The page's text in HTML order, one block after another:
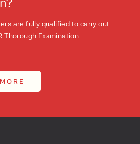
are fully qualified to carry out
Thorough Examination